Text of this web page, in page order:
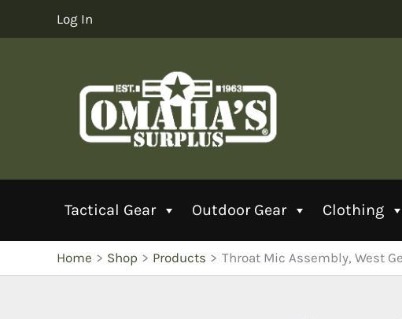
Log In
Tactical Gear Outdoor Gear Clothing
Home Shop Products Throat Mic Assembly, West